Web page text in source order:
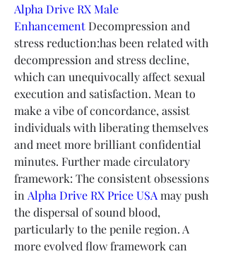
Alpha Drive RX Male
Enhancement Decompression and
stress reduction:has been related with
decompression and stress decline,
which can unequivocally affect sexual
execution and satisfaction. Mean to
make a vibe of concordance, assist
individuals with liberating themselves
and meet more brilliant confidential
minutes. Further made circulatory
framework: The consistent obsessions
in Alpha Drive RX Price USA may push
the dispersal of sound blood,
particularly to the penile region. A
more evolved flow framework can